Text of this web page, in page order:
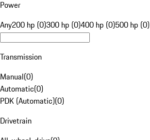
Power
Any200 hp (0)300 hp (0)400 hp (0)500 hp (0)
Transmission
Manual(0)
Automatic(0)
PDK (Automatic)(0)
Drivetrain